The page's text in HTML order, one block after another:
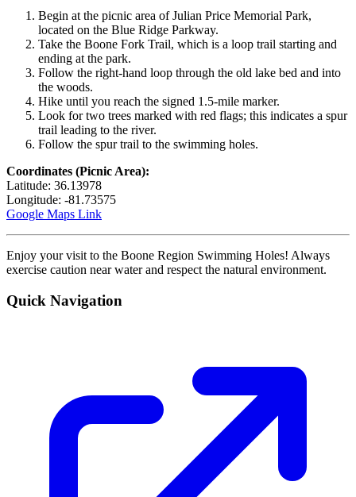
Begin at the picnic area of Julian Price Memorial Park,
located on the Blue Ridge Parkway.
Take the Boone Fork Trail, which is a loop trail starting and
ending at the park.
Follow the right-hand loop through the old lake bed and into
the woods.
Hike until you reach the signed 1.5-mile marker.
Look for two trees marked with red flags; this indicates a spur
trail leading to the river.
Follow the spur trail to the swimming holes.
Coordinates (Picnic Area):
Latitude: 36.13978
Longitude: -81.73575
Google Maps Link
Enjoy your visit to the Boone Region Swimming Holes! Always
exercise caution near water and respect the natural environment.
Quick Navigation